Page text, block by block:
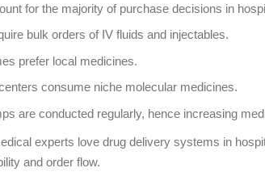
for the majority of purchase decisions in
bulk orders of IV fluids and injectables.
prefer local medicines.
consume niche molecular medicines.
are conducted regularly, hence increasing
experts love drug delivery systems in
and order flow.